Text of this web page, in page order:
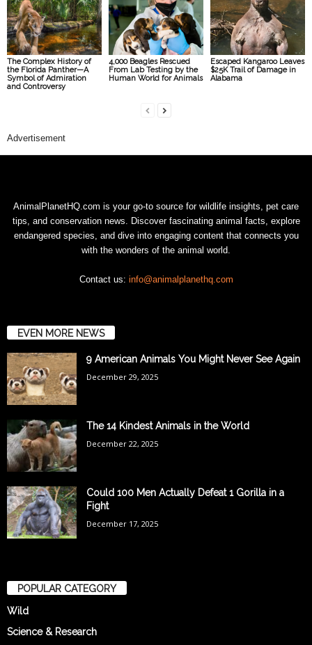
The Complex History of
the Florida Panther—A
Symbol of Admiration
and Controversy
4,000 Beagles Rescued
From Lab Testing by the
Human World for Animals
Escaped Kangaroo Leaves
$25K Trail of Damage in
Alabama
Advertisement
AnimalPlanetHQ.com is your go-to source for wildlife insights, pet care
tips, and conservation news. Discover fascinating animal facts, explore
endangered species, and dive into engaging content that connects you
with the wonders of the animal world.
Contact us: info@animalplanethq.com
EVEN MORE NEWS
9 American Animals You Might Never See Again
December 29, 2025
The 14 Kindest Animals in the World
December 22, 2025
Could 100 Men Actually Defeat 1 Gorilla in a
Fight
December 17, 2025
POPULAR CATEGORY
Wild
Science & Research